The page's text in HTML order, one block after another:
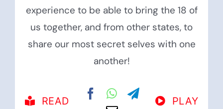
experience to be able to bring the 18 of
us together, and from other states, to
share our most secret selves with one
another!
READ PLAY